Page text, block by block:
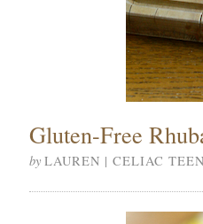
Gluten-Free
by LAUREN | CELIAC TEEN